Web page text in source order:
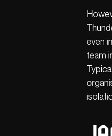
even
team